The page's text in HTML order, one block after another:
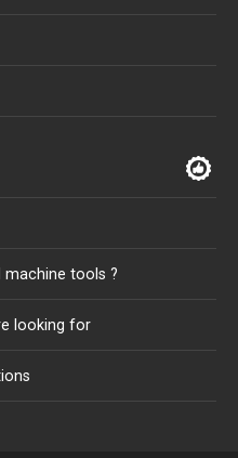
machine tools ?
looking for